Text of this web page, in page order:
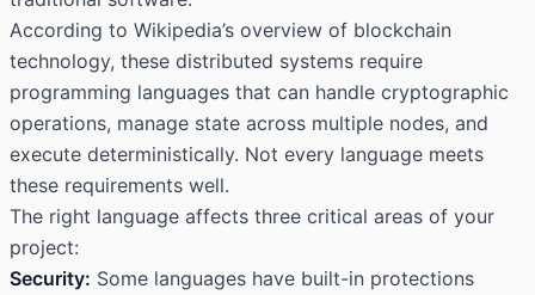
According to Wikipedia’s overview of blockchain
technology, these distributed systems require
programming languages that can handle cryptographic
operations, manage state across multiple nodes, and
execute deterministically. Not every language meets
these requirements well.
The right language affects three critical areas of your
project:
Security: Some languages have built-in protections